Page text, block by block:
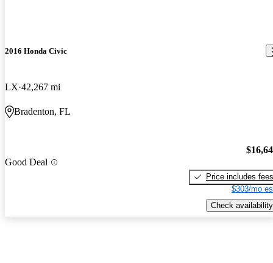
2016 Honda Civic
LX 42,267 mi
Bradenton, FL
Good Deal
Price includes fees
$303/mo
Check availability